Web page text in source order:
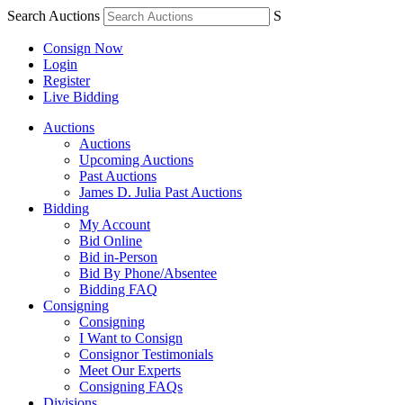
Search Auctions S
Consign Now
Login
Register
Live Bidding
Auctions
Auctions
Upcoming Auctions
Past Auctions
James D. Julia Past Auctions
Bidding
My Account
Bid Online
Bid in-Person
Bid By Phone/Absentee
Bidding FAQ
Consigning
Consigning
I Want to Consign
Consignor Testimonials
Meet Our Experts
Consigning FAQs